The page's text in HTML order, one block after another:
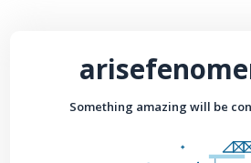
Something amazing will be